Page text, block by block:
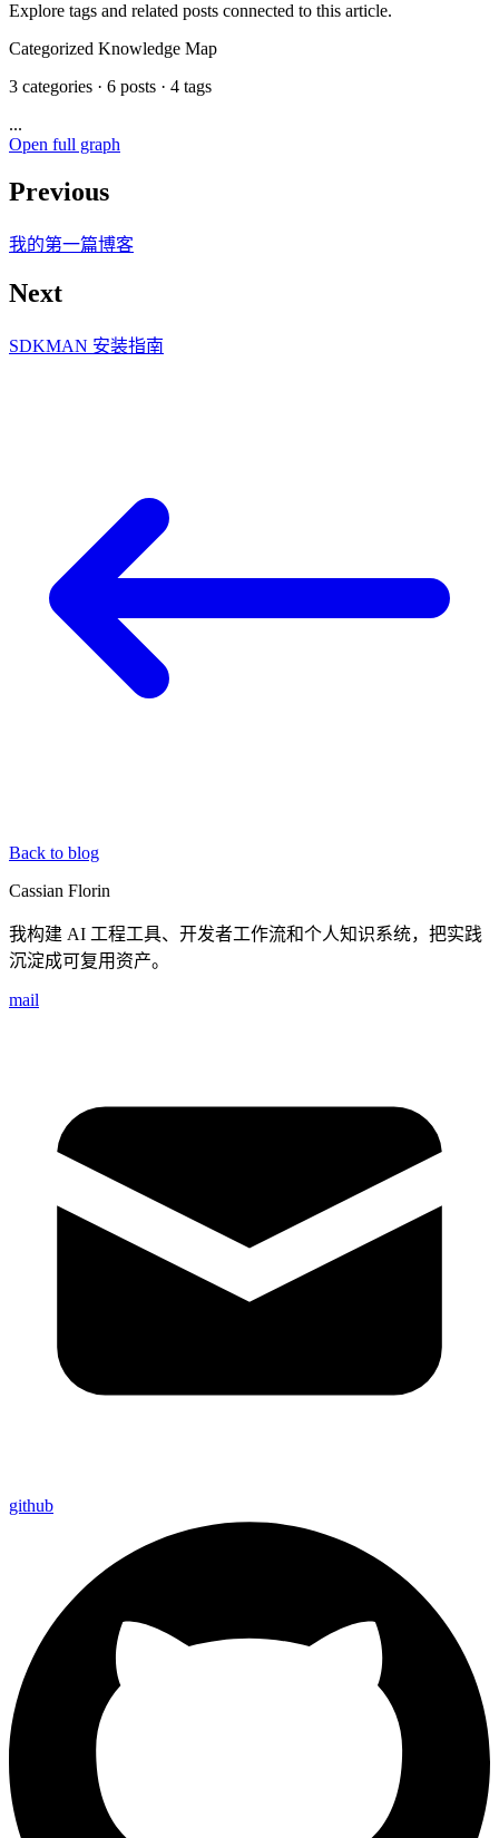
Explore tags and related posts connected to this article.
Categorized Knowledge Map
3 categories · 6 posts · 4 tags
...
Open full graph
Previous
我的第一篇博客
Next
SDKMAN 安装指南
Back to blog
Cassian Florin
我构建 AI 工程工具、开发者工作流和个人知识系统，把实践
沉淀成可复用资产。
mail
github